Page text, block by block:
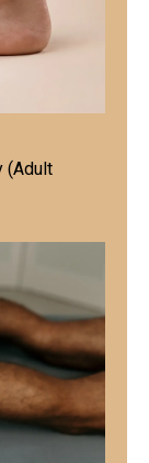
(Adult